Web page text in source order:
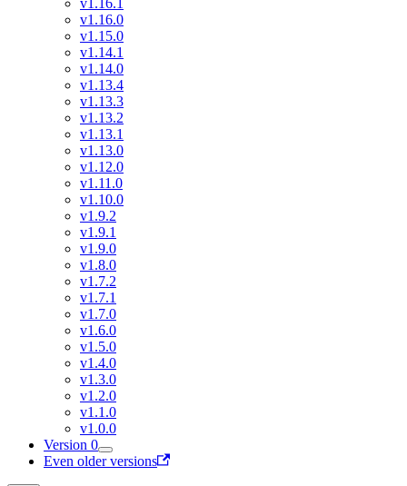
v1.16.0
v1.15.0
v1.14.1
v1.14.0
v1.13.4
v1.13.3
v1.13.2
v1.13.1
v1.13.0
v1.12.0
v1.11.0
v1.10.0
v1.9.2
v1.9.1
v1.9.0
v1.8.0
v1.7.2
v1.7.1
v1.7.0
v1.6.0
v1.5.0
v1.4.0
v1.3.0
v1.2.0
v1.1.0
v1.0.0
Version 0
Even older versions